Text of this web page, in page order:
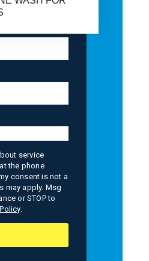
service
the phone
consent is not a
may apply. Msg
or STOP to
.